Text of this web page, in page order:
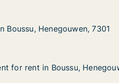
7301
Henegouwen, 7301
Henegouwen, 7301
Rue Guérin
Boussu, Henegouwen, Rue
for rent in Boussu,
for rent in Boussu,